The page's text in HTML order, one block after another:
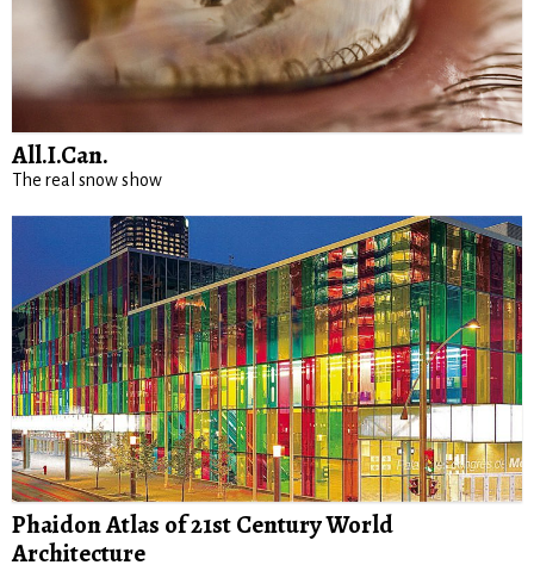
All.I.Can.
The real snow show
Phaidon Atlas of 21st Century World
Architecture